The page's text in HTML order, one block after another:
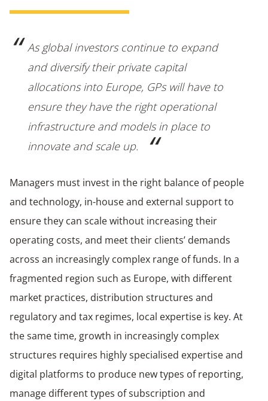
As global investors continue to expand
and diversify their private capital
allocations into Europe, GPs will have to
ensure they have the right operational
infrastructure and models in place to
innovate and scale up.
Managers must invest in the right balance of people
and technology, in-house and external support to
ensure they can scale without increasing their
operating costs, and meet their clients’ demands
across an increasingly complex range of funds. In a
fragmented region such as Europe, with different
market practices, distribution structures and
regulatory and tax regimes, local expertise is key. At
the same time, growth in increasingly complex
structures requires highly specialised expertise and
digital platforms to produce new types of reporting,
manage different types of subscription and